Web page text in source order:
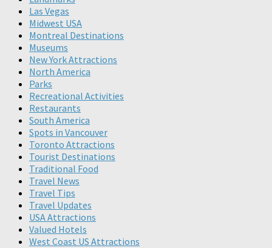
Las Vegas
Midwest USA
Montreal Destinations
Museums
New York Attractions
North America
Parks
Recreational Activities
Restaurants
South America
Spots in Vancouver
Toronto Attractions
Tourist Destinations
Traditional Food
Travel News
Travel Tips
Travel Updates
USA Attractions
Valued Hotels
West Coast US Attractions